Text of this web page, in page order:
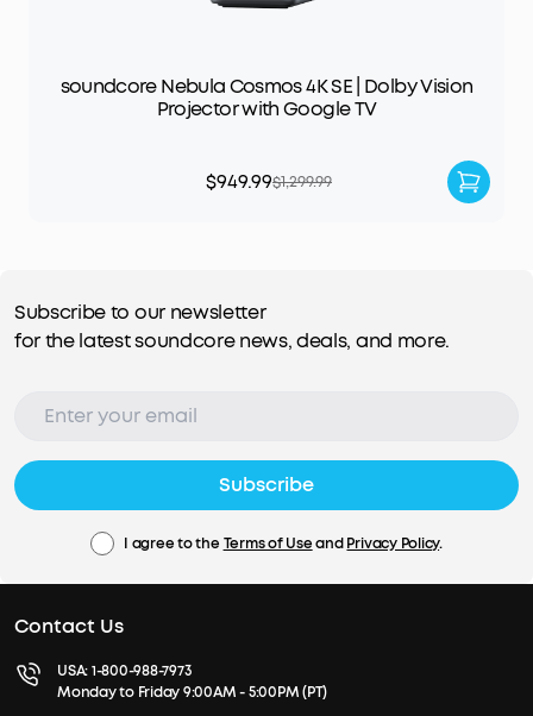
soundcore Nebula Cosmos 4K SE | Dolby Vision
Projector with Google TV
$949.99$1,299.99
Subscribe to our newsletter
for the latest soundcore news, deals, and more.
Subscribe
I agree to the Terms of UseandPrivacy Policy.
Contact Us
USA:1-800-988-7973
Monday to Friday 9:00AM - 5:00PM (PT)